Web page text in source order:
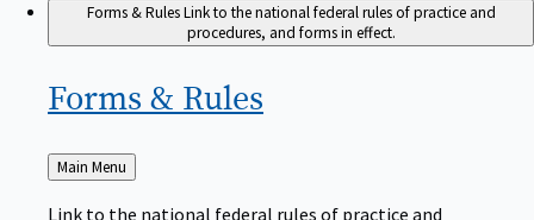
Forms & RulesLink to the national federal rules of practice and
procedures, and forms in effect.
Forms & Rules
Back
to
Main Menu
Link to the national federal rules of practice and